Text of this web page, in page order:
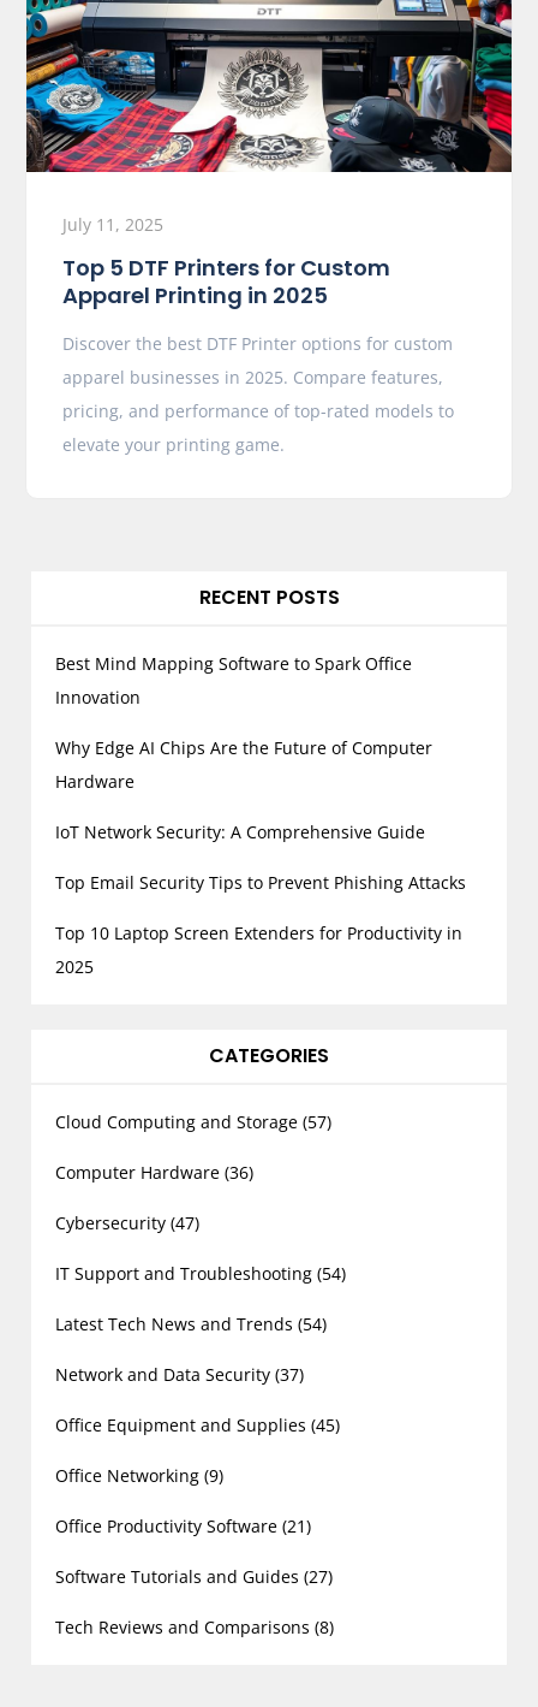
July 11, 2025
Top 5 DTF Printers for Custom
Apparel Printing in 2025
Discover the best DTF Printer options for custom
apparel businesses in 2025. Compare features,
pricing, and performance of top-rated models to
elevate your printing game.
RECENT POSTS
Best Mind Mapping Software to Spark Office
Innovation
Why Edge AI Chips Are the Future of Computer
Hardware
IoT Network Security: A Comprehensive Guide
Top Email Security Tips to Prevent Phishing Attacks
Top 10 Laptop Screen Extenders for Productivity in
2025
CATEGORIES
Cloud Computing and Storage (57)
Computer Hardware (36)
Cybersecurity (47)
IT Support and Troubleshooting (54)
Latest Tech News and Trends (54)
Network and Data Security (37)
Office Equipment and Supplies (45)
Office Networking (9)
Office Productivity Software (21)
Software Tutorials and Guides (27)
Tech Reviews and Comparisons (8)